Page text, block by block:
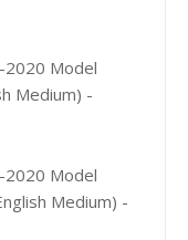
Model
Medium) -
Model
Medium) -